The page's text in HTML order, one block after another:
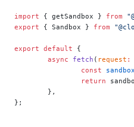
import { getSandbox } from
export { Sandbox } from
export default {
	async
fetch ( request :
		const
sandbox
		return
	},
};